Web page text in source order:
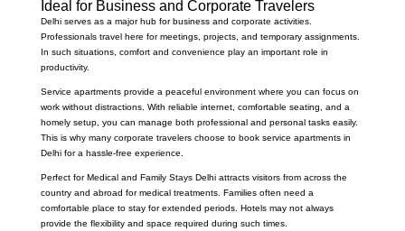
Ideal for Business and Corporate Travelers
Delhi serves as a major hub for business and corporate activities.
Professionals travel here for meetings, projects, and temporary assignments.
In such situations, comfort and convenience play an important role in
productivity.
Service apartments provide a peaceful environment where you can focus on
work without distractions. With reliable internet, comfortable seating, and a
homely setup, you can manage both professional and personal tasks easily.
This is why many corporate travelers choose to book service apartments in
Delhi for a hassle-free experience.
Perfect for Medical and Family Stays Delhi attracts visitors from across the
country and abroad for medical treatments. Families often need a
comfortable place to stay for extended periods. Hotels may not always
provide the flexibility and space required during such times.